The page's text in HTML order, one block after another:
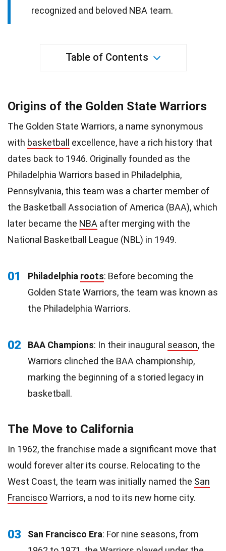
recognized and beloved NBA team.
Table of Contents
Origins of the Golden State Warriors
The Golden State Warriors, a name synonymous
with basketball excellence, have a rich history that
dates back to 1946. Originally founded as the
Philadelphia Warriors based in Philadelphia,
Pennsylvania, this team was a charter member of
the Basketball Association of America (BAA), which
later became the NBA after merging with the
National Basketball League (NBL) in 1949.
01 Philadelphia roots: Before becoming the
Golden State Warriors, the team was known as
the Philadelphia Warriors.
02 BAA Champions: In their inaugural season, the
Warriors clinched the BAA championship,
marking the beginning of a storied legacy in
basketball.
The Move to California
In 1962, the franchise made a significant move that
would forever alter its course. Relocating to the
West Coast, the team was initially named the San
FranciscoWarriors, a nod to its new home city.
03 San Francisco Era: For nine seasons, from